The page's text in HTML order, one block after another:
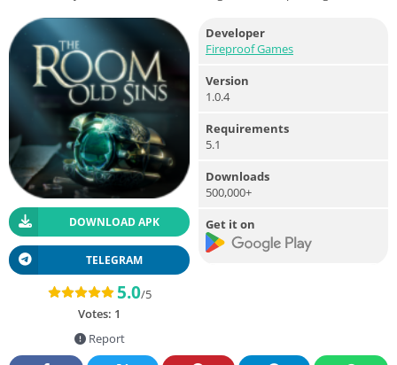
DOWNLOAD APK
TELEGRAM
5.0/5
Votes: 1
Report
Developer
Fireproof Games
Version
1.0.4
Requirements
5.1
Downloads
500,000+
Get it on